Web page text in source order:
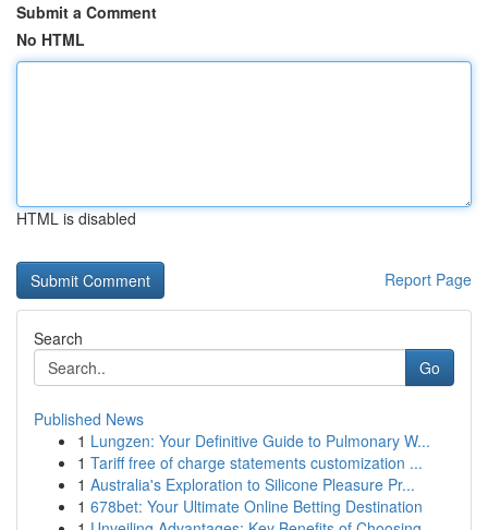
Submit a Comment
No HTML
HTML is disabled
Report Page
Search
Go
Published News
1 Lungzen: Your Definitive Guide to Pulmonary W...
1 Tariff free of charge statements customization ...
1 Australia's Exploration to Silicone Pleasure Pr...
1 678bet: Your Ultimate Online Betting Destination